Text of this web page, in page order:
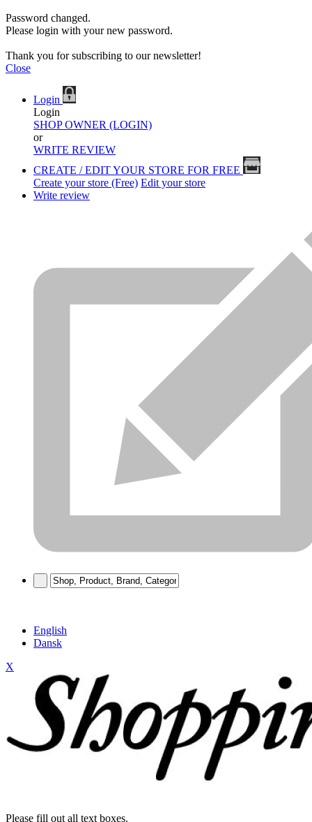
Password changed.
Please login with your new password.
Thank you for subscribing to our newsletter!
Close
Login
Login
SHOP OWNER (LOGIN)
or
WRITE REVIEW
CREATE / EDIT YOUR STORE FOR FREE
Create your store (Free) Edit your store
Write review
English
Dansk
X
Please fill out all text boxes.